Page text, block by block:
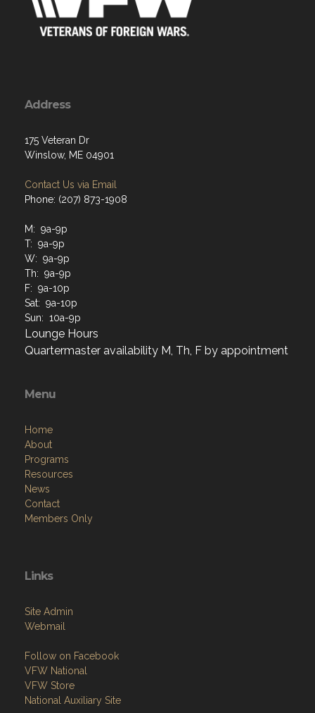
Address
175 Veteran Dr
Winslow, ME 04901
Contact Us via Email
Phone: (207) 873-1908
M: 9a-9p
T: 9a-9p
W: 9a-9p
Th: 9a-9p
F: 9a-10p
Sat: 9a-10p
Sun: 10a-9p
Lounge Hours
Quartermaster availability M, Th, F by appointment
Menu
Home
About
Programs
Resources
News
Contact
Members Only
Links
Site Admin
Webmail
Follow on Facebook
VFW National
VFW Store
National Auxiliary Site